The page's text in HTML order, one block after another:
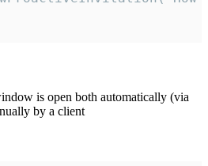
is open both automatically (via
by a client